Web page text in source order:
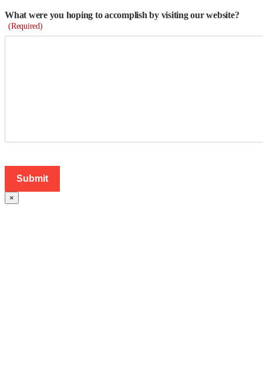
What were you hoping to accomplish by visiting our website?
(Required)
×